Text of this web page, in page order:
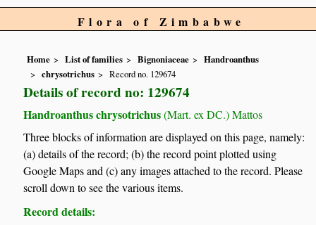
Flora of Zimbabwe
Home List of families Bignoniaceae
Handroanthus
chrysotrichus
Record no. 129674
Details of record no: 129674
Handroanthus chrysotrichus(Mart. ex DC.) Mattos
Three blocks of information are displayed on this page, namely:
(a) details of the record; (b) the record point plotted using
Google Maps and (c) any images attached to the record. Please
scroll down to see the various items.
Record details: